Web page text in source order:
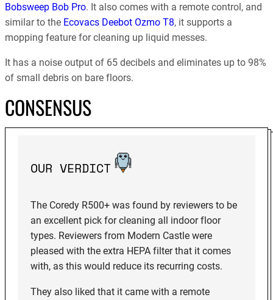
Bobsweep Bob Pro. It also comes with a remote control, and
similar to the Ecovacs Deebot Ozmo T8, it supports a
mopping feature for cleaning up liquid messes.
It has a noise output of 65 decibels and eliminates up to 98%
of small debris on bare floors.
CONSENSUS
OUR VERDICT
The Coredy R500+ was found by reviewers to be
an excellent pick for cleaning all indoor floor
types. Reviewers from Modern Castle were
pleased with the extra HEPA filter that it comes
with, as this would reduce its recurring costs.
They also liked that it came with a remote